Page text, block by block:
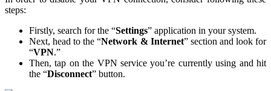
steps:
Firstly, search for the “Settings” application in your system.
Next, head to the “Network & Internet” section and look for
“VPN.”
Then, tap on the VPN service you’re currently using and hit
the “Disconnect” button.